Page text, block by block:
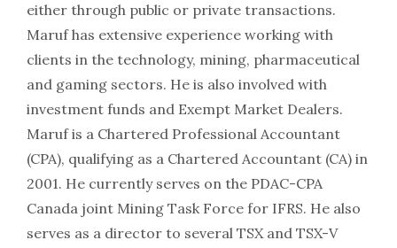
either through public or private transactions.
Maruf has extensive experience working with
clients in the technology, mining, pharmaceutical
and gaming sectors. He is also involved with
investment funds and Exempt Market Dealers.
Maruf is a Chartered Professional Accountant
(CPA), qualifying as a Chartered Accountant (CA) in
2001. He currently serves on the PDAC-CPA
Canada joint Mining Task Force for IFRS. He also
serves as a director to several TSX and TSX-V